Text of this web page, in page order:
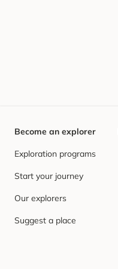
Become an explorer
Exploration programs
Start your journey
Our explorers
Suggest a place